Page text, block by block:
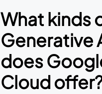
What kinds
Generative
does
Cloud